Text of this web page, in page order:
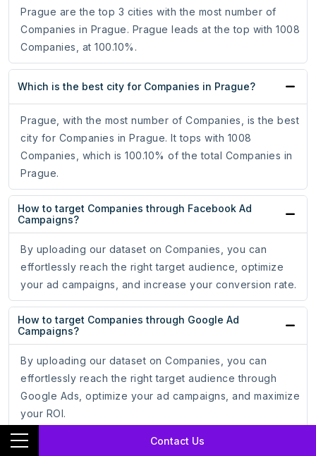
Contact Us
Prague are the top 3 cities with the most number of
Companies in Prague. Prague leads at the top with 1008
Companies, at 100.10%.
Which is the best city for Companies in Prague?
Prague, with the most number of Companies, is the best
city for Companies in Prague. It tops with 1008
Companies, which is 100.10% of the total Companies in
Prague.
How to target Companies through Facebook Ad
Campaigns?
By uploading our dataset on Companies, you can
effortlessly reach the right target audience, optimize
your ad campaigns, and increase your conversion rate.
How to target Companies through Google Ad
Campaigns?
By uploading our dataset on Companies, you can
effortlessly reach the right target audience through
Google Ads, optimize your ad campaigns, and maximize
your ROI.
How do email addresses of Companies assist in